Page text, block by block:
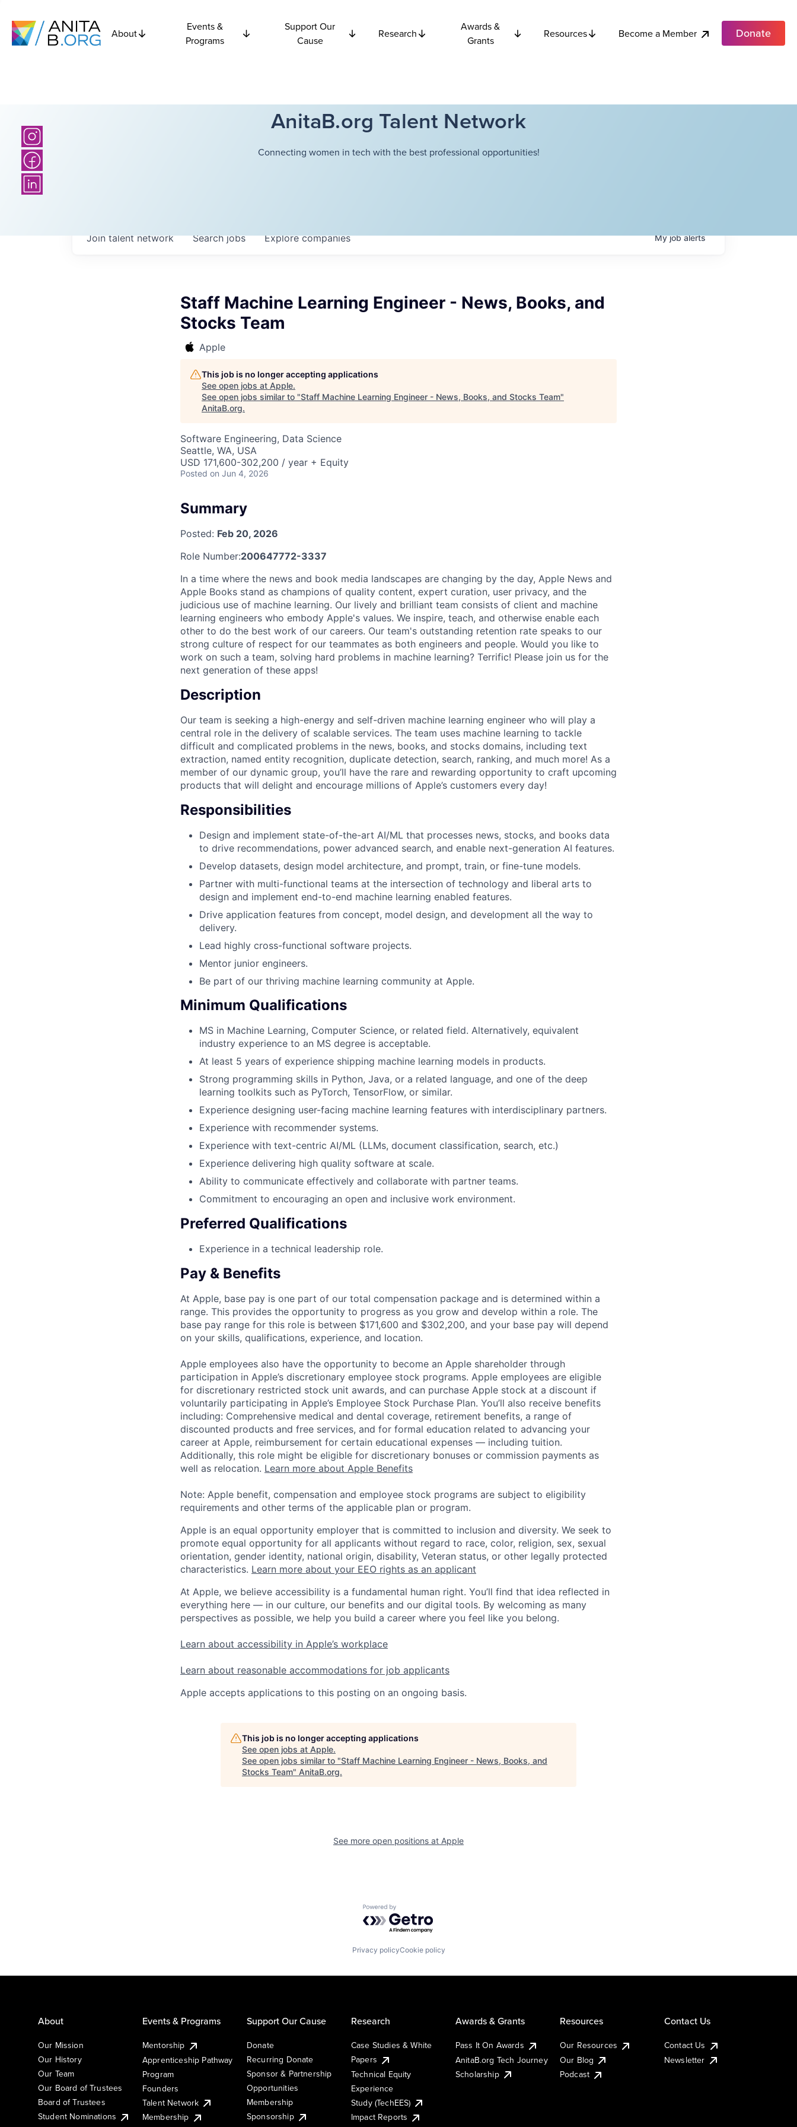
About
Events &
Programs
Support Our
Cause
Research
Awards &
Grants
Resources Become a Member Donate
AnitaB.org Talent Network
Connecting women in tech with the best professional opportunities!
Searchjobs Explorecompanies
Join talent network Myjobalerts
Staff Machine Learning Engineer - News, Books, and
Stocks Team
Apple
This job is no longer accepting applications
See open jobs at Apple.
See open jobs similar to "Staff Machine Learning Engineer - News, Books, and Stocks Team"
AnitaB.org.
Software Engineering, Data Science
Seattle, WA, USA
USD 171,600-302,200 / year + Equity
Posted on Jun 4, 2026
Summary
Posted: Feb 20, 2026
Role Number:200647772-3337
In a time where the news and book media landscapes are changing by the day, Apple News and
Apple Books stand as champions of quality content, expert curation, user privacy, and the
judicious use of machine learning. Our lively and brilliant team consists of client and machine
learning engineers who embody Apple's values. We inspire, teach, and otherwise enable each
other to do the best work of our careers. Our team's outstanding retention rate speaks to our
strong culture of respect for our teammates as both engineers and people. Would you like to
work on such a team, solving hard problems in machine learning? Terrific! Please join us for the
next generation of these apps!
Description
Our team is seeking a high-energy and self-driven machine learning engineer who will play a
central role in the delivery of scalable services. The team uses machine learning to tackle
difficult and complicated problems in the news, books, and stocks domains, including text
extraction, named entity recognition, duplicate detection, search, ranking, and much more! As a
member of our dynamic group, you’ll have the rare and rewarding opportunity to craft upcoming
products that will delight and encourage millions of Apple’s customers every day!
Responsibilities
Design and implement state-of-the-art AI/ML that processes news, stocks, and books data
to drive recommendations, power advanced search, and enable next-generation AI features.
Develop datasets, design model architecture, and prompt, train, or fine-tune models.
Partner with multi-functional teams at the intersection of technology and liberal arts to
design and implement end-to-end machine learning enabled features.
Drive application features from concept, model design, and development all the way to
delivery.
Lead highly cross-functional software projects.
Mentor junior engineers.
Be part of our thriving machine learning community at Apple.
Minimum Qualifications
MS in Machine Learning, Computer Science, or related field. Alternatively, equivalent
industry experience to an MS degree is acceptable.
At least 5 years of experience shipping machine learning models in products.
Strong programming skills in Python, Java, or a related language, and one of the deep
learning toolkits such as PyTorch, TensorFlow, or similar.
Experience designing user-facing machine learning features with interdisciplinary partners.
Experience with recommender systems.
Experience with text-centric AI/ML (LLMs, document classification, search, etc.)
Experience delivering high quality software at scale.
Ability to communicate effectively and collaborate with partner teams.
Commitment to encouraging an open and inclusive work environment.
Preferred Qualifications
Experience in a technical leadership role.
Pay & Benefits
At Apple, base pay is one part of our total compensation package and is determined within a
range. This provides the opportunity to progress as you grow and develop within a role. The
base pay range for this role is between $171,600 and $302,200, and your base pay will depend
on your skills, qualifications, experience, and location.
Apple employees also have the opportunity to become an Apple shareholder through
participation in Apple’s discretionary employee stock programs. Apple employees are eligible
for discretionary restricted stock unit awards, and can purchase Apple stock at a discount if
voluntarily participating in Apple’s Employee Stock Purchase Plan. You’ll also receive benefits
including: Comprehensive medical and dental coverage, retirement benefits, a range of
discounted products and free services, and for formal education related to advancing your
career at Apple, reimbursement for certain educational expenses — including tuition.
Additionally, this role might be eligible for discretionary bonuses or commission payments as
well as relocation. Learn more about Apple Benefits
Note: Apple benefit, compensation and employee stock programs are subject to eligibility
requirements and other terms of the applicable plan or program.
Apple is an equal opportunity employer that is committed to inclusion and diversity. We seek to
promote equal opportunity for all applicants without regard to race, color, religion, sex, sexual
orientation, gender identity, national origin, disability, Veteran status, or other legally protected
characteristics. Learn more about your EEO rights as an applicant
At Apple, we believe accessibility is a fundamental human right. You’ll find that idea reflected in
everything here — in our culture, our benefits and our digital tools. By welcoming as many
perspectives as possible, we help you build a career where you feel like you belong.
Learn about accessibility in Apple’s workplace
Learn about reasonable accommodations for job applicants
Apple accepts applications to this posting on an ongoing basis.
This job is no longer accepting applications
See open jobs at Apple.
See open jobs similar to "Staff Machine Learning Engineer - News, Books, and
Stocks Team" AnitaB.org.
See more open positions at Apple
Powered by Getro.com
Privacy policyCookie policy
About
Our Mission
Our History
Our Team
Our Board of Trustees
Board of Trustees
Student Nominations
Events & Programs
Mentorship
Apprenticeship Pathway
Program
Founders
Talent Network
Membership
Support Our Cause
Donate
Recurring Donate
Sponsor & Partnership
Opportunities
Membership
Sponsorship
Research
Case Studies & White
Papers
Technical Equity
Experience
Study (TechEES)
Impact Reports
Awards & Grants
Pass It On Awards
AnitaB.org Tech Journey
Scholarship
Resources
Our Resources
Our Blog
Podcast
Contact Us
Contact Us
Newsletter